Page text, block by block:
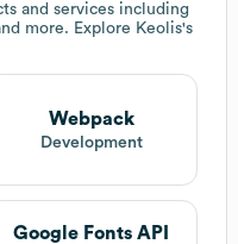
and services including
more. Explore Keolis's
Webpack
Development
Google Fonts API